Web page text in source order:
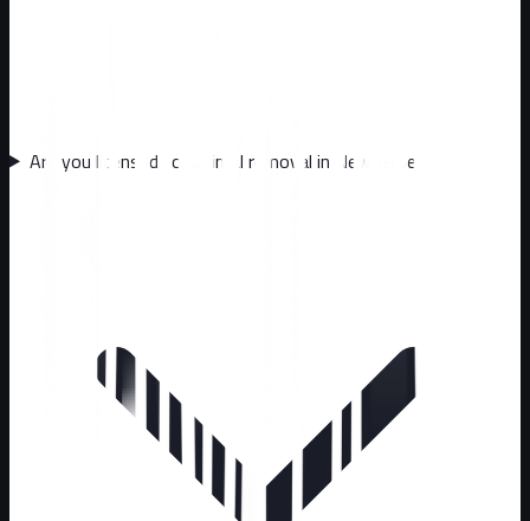
Are you licensed for animal removal in New Jersey?